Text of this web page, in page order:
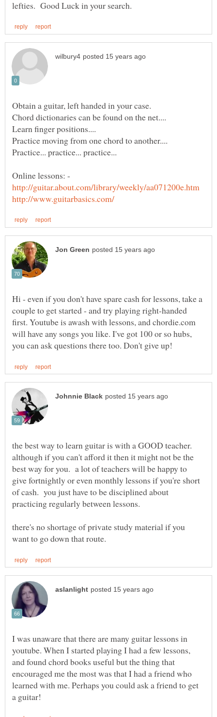
Hi - even if you don't have spare cash for lessons, take a
couple to get started - and try playing right-handed
first. Youtube is awash with lessons, and chordie.com
will have any songs you like. I've got 100 or so hubs,
the best way to learn guitar is with a GOOD teacher.
although if you can't afford it then it might not be the
best way for you. a lot of teachers will be happy to
give fortnightly or even monthly lessons if you're short
of cash. you just have to be disciplined about
there's no shortage of private study material if you
I was unaware that there are many guitar lessons in
youtube. When I started playing I had a few lessons,
and found chord books useful but the thing that
encouraged me the most was that I had a friend who
learned with me. Perhaps you could ask a friend to get